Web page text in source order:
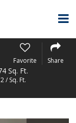
Favorite Share
Sq. Ft.
/ Sq. Ft.